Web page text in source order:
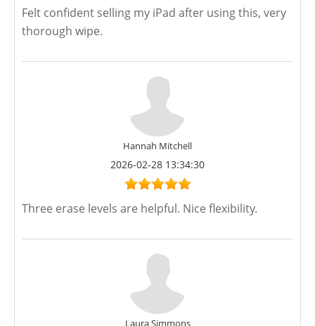
Felt confident selling my iPad after using this, very
thorough wipe.
Hannah Mitchell
2026-02-28 13:34:30
Three erase levels are helpful. Nice flexibility.
Laura Simmons